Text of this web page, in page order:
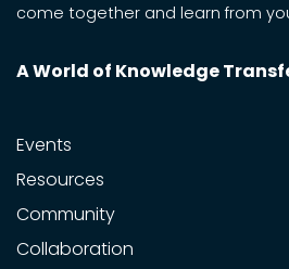
come together and learn from
A World of Knowledge
Events
Resources
Community
Collaboration